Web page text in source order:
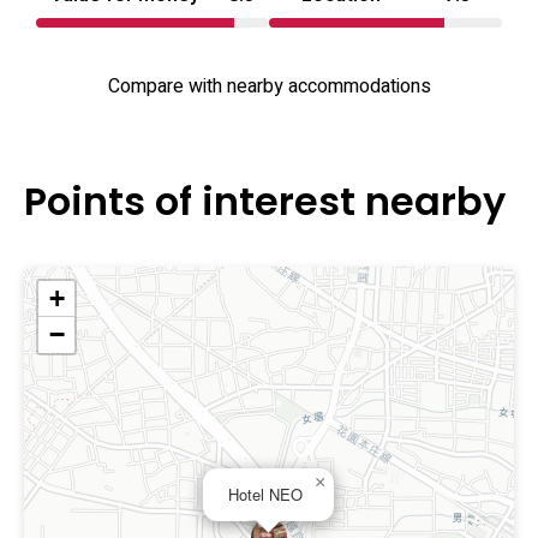
Compare with nearby accommodations
Points of interest nearby
Hotel NEO
×
+
−